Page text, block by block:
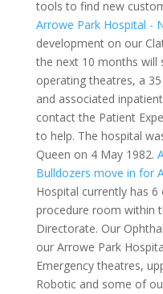
tools to find new
Arrowe Park Hospital -
development on our
the next 10 months will
operating theatres, a
and associated
contact the Patient
to help. The hospital
Queen on 4 May 1982.
Bulldozers move in for
Hospital currently has
procedure room within
Directorate. Our
our Arrowe Park
Emergency theatres,
Robotic and some of